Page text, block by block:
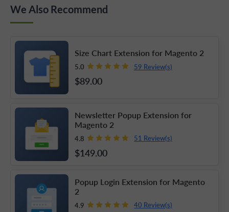
We Also Recommend
Size Chart Extension for Magento 2
5.0 59 Review(s)
$89.00
Newsletter Popup Extension for
Magento 2
4.8 51 Review(s)
$149.00
Popup Login Extension for Magento
2
4.9 40 Review(s)